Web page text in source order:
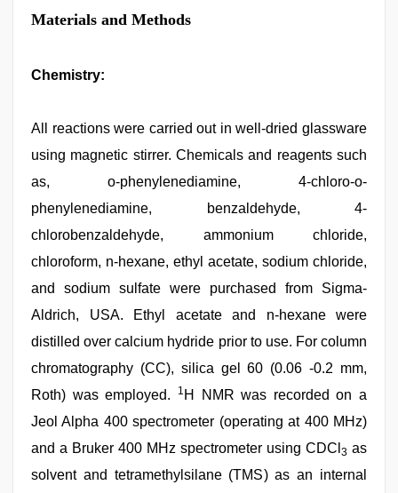
Materials and Methods
Chemistry:
All reactions were carried out in well-dried glassware
using magnetic stirrer. Chemicals and reagents such
as, o-phenylenediamine, 4-chloro-o-
phenylenediamine, benzaldehyde, 4-
chlorobenzaldehyde, ammonium chloride,
chloroform, n-hexane, ethyl acetate, sodium chloride,
and sodium sulfate were purchased from Sigma-
Aldrich, USA. Ethyl acetate and n-hexane were
distilled over calcium hydride prior to use. For column
chromatography (CC), silica gel 60 (0.06 -0.2 mm,
Roth) was employed.
1 H NMR was recorded on a
Jeol Alpha 400 spectrometer (operating at 400 MHz)
and a Bruker 400 MHz spectrometer using CDCl 3 as
solvent and tetramethylsilane (TMS) as an internal